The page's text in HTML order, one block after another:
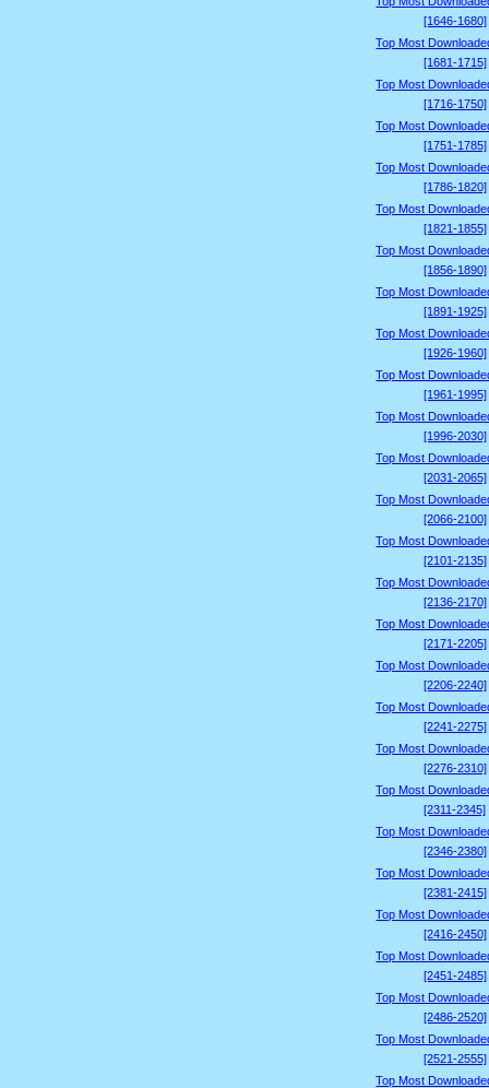
[1646-1680]
Top Most
[1681-1715]
Top Most
[1716-1750]
Top Most
[1751-1785]
Top Most
[1786-1820]
Top Most
[1821-1855]
Top Most
[1856-1890]
Top Most
[1891-1925]
Top Most
[1926-1960]
Top Most
[1961-1995]
Top Most
[1996-2030]
Top Most
[2031-2065]
Top Most
[2066-2100]
Top Most
[2101-2135]
Top Most
[2136-2170]
Top Most
[2171-2205]
Top Most
[2206-2240]
Top Most
[2241-2275]
Top Most
[2276-2310]
Top Most
[2311-2345]
Top Most
[2346-2380]
Top Most
[2381-2415]
Top Most
[2416-2450]
Top Most
[2451-2485]
Top Most
[2486-2520]
Top Most
[2521-2555]
Top Most